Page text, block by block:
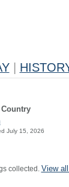
Country
July 15, 2026
collected. View